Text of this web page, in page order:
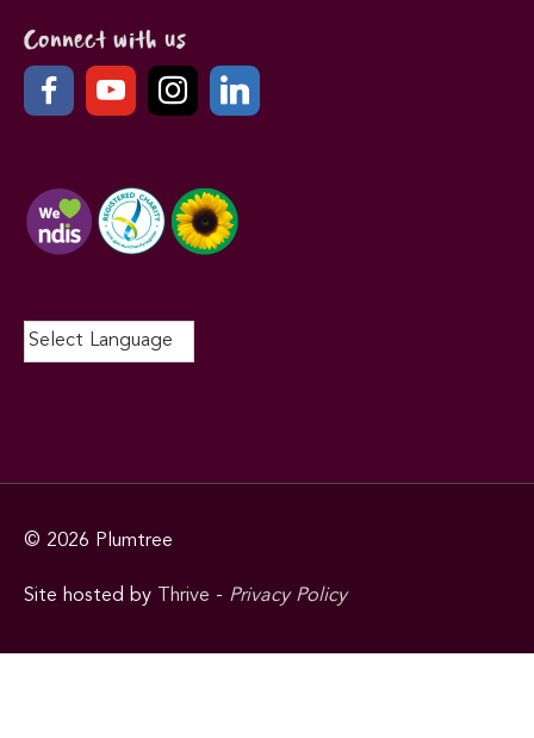
Connect with us
© 2026 Plumtree
Site hosted by Thrive - Privacy Policy